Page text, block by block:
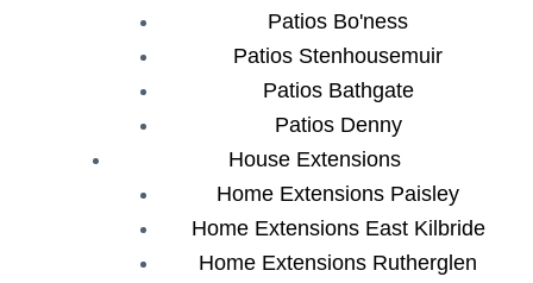
Patios Bo'ness
Patios Stenhousemuir
Patios Bathgate
Patios Denny
House Extensions
Home Extensions Paisley
Home Extensions East Kilbride
Home Extensions Rutherglen